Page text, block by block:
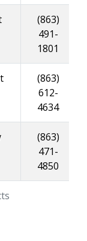
(863)
491-
1801
(863)
612-
4634
(863)
471-
4850